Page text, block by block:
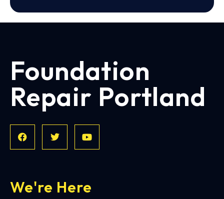
Foundation
Repair Portland
We're Here